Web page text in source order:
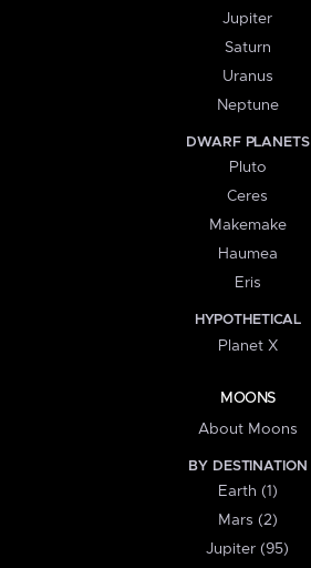
Jupiter
Saturn
Uranus
Neptune
DWARF PLANETS
Pluto
Ceres
Makemake
Haumea
Eris
HYPOTHETICAL
Planet X
MOONS
About Moons
BY DESTINATION
Earth (1)
Mars (2)
Jupiter (95)